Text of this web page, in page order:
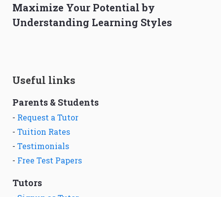
Maximize Your Potential by
Understanding Learning Styles
Useful links
Parents & Students
- Request a Tutor
- Tuition Rates
- Testimonials
- Free Test Papers
Tutors